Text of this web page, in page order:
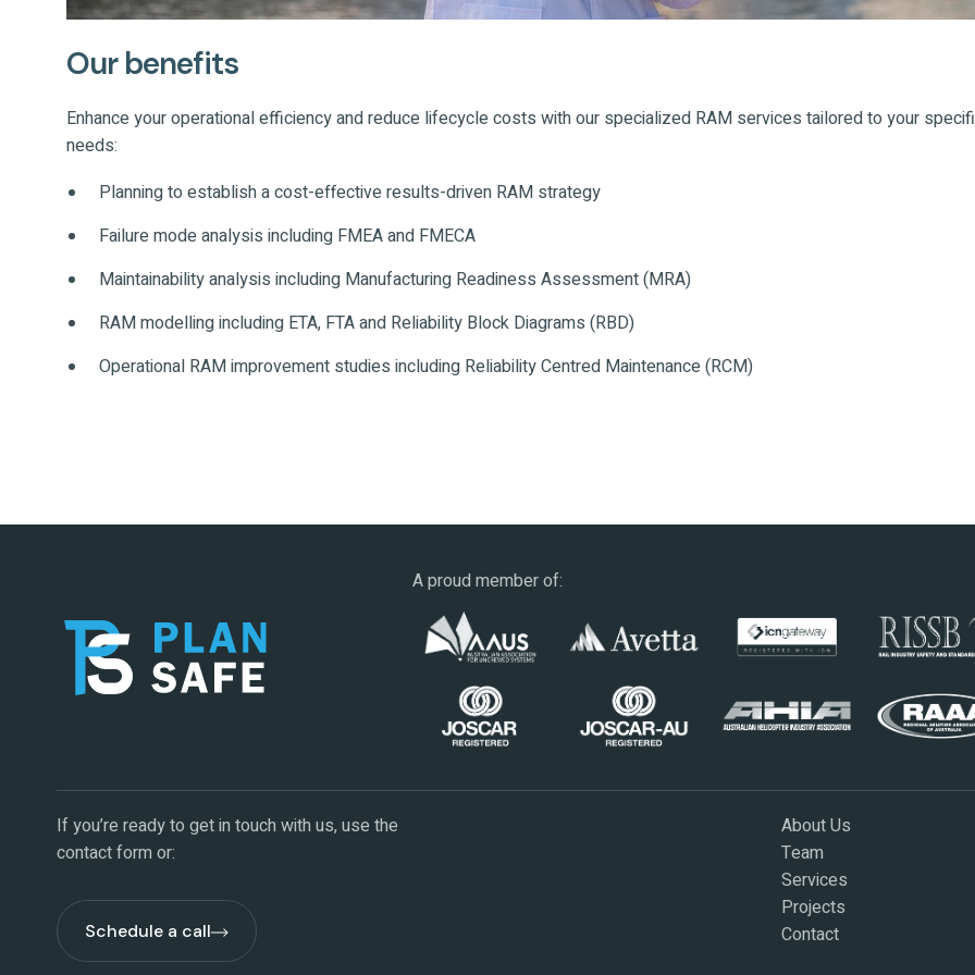
Our benefits
Enhance your operational efficiency and reduce lifecycle costs with our specialized RAM services tailored to your
needs:
Planning to establish a cost-effective results-driven RAM strategy
Failure mode analysis including FMEA and FMECA
Maintainability analysis including Manufacturing Readiness Assessment (MRA)
RAM modelling including ETA, FTA and Reliability Block Diagrams (RBD)
Operational RAM improvement studies including Reliability Centred Maintenance (RCM)
A proud member of:
If you’re ready to get in touch with us, use the
contact form or:
Schedule a call
Schedule a call
About Us
Team
Services
Projects
Contact